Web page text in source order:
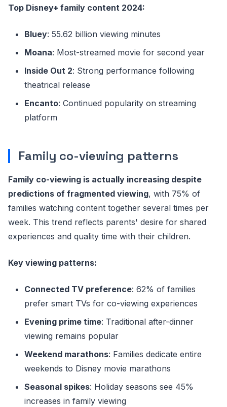
Top Disney+ family content 2024:
Bluey: 55.62 billion viewing minutes
Moana: Most-streamed movie for second year
Inside Out 2: Strong performance following
theatrical release
Encanto: Continued popularity on streaming
platform
Family co-viewing patterns
Family co-viewing is actually increasing despite
predictions of fragmented viewing, with 75% of
families watching content together several times per
week. This trend reflects parents' desire for shared
experiences and quality time with their children.
Key viewing patterns:
Connected TV preference: 62% of families
prefer smart TVs for co-viewing experiences
Evening prime time: Traditional after-dinner
viewing remains popular
Weekend marathons: Families dedicate entire
weekends to Disney movie marathons
Seasonal spikes: Holiday seasons see 45%
increases in family viewing